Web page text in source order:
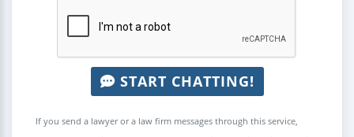
START CHATTING!
If you send a lawyer or a law firm messages through this service,